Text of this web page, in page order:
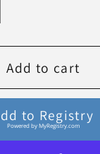
Add to cart
to Registry
Powered byMyRegistry.com